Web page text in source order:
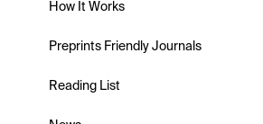
How It Works
Preprints Friendly Journals
Reading List